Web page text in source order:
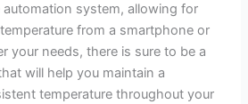
system, allowing for
from a smartphone or
your needs, there is sure to be a
will help you maintain a
temperature throughout your